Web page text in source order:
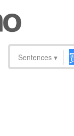
Sentences ▾